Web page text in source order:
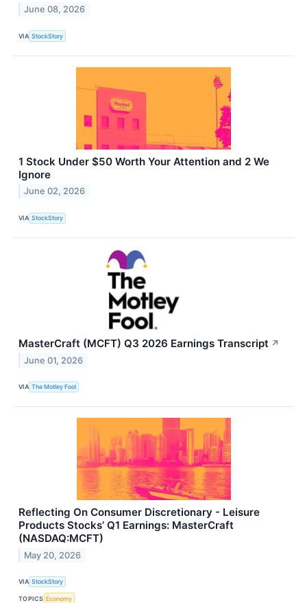
June 08, 2026
VIA StockStory
1 Stock Under $50 Worth Your Attention and 2 We
Ignore
June 02, 2026
VIA StockStory
MasterCraft (MCFT) Q3 2026 Earnings Transcript ↗
June 01, 2026
VIA The Motley Fool
Reflecting On Consumer Discretionary - Leisure
Products Stocks’ Q1 Earnings: MasterCraft
(NASDAQ:MCFT)
May 20, 2026
VIA StockStory
TOPICS Economy